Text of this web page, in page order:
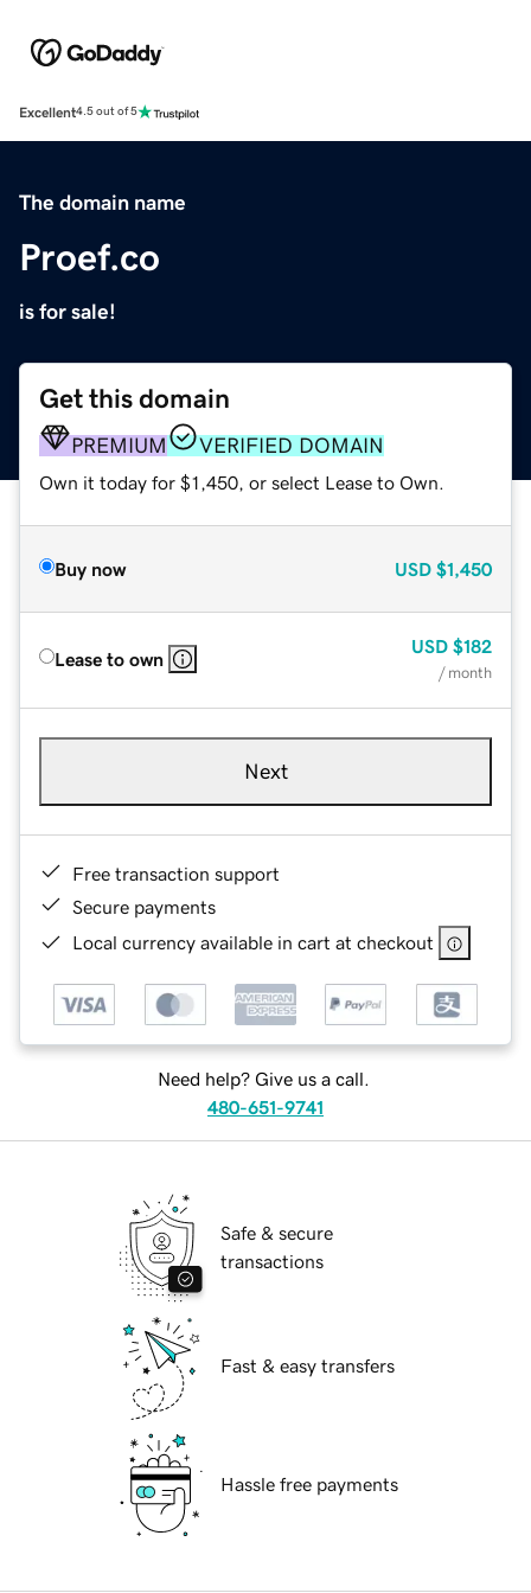
Excellent4.5 out of 5
The domain name
Proef.co
is for sale!
Get this domain
PREMIUM VERIFIED DOMAIN
Own it today for $1,450, or select Lease to Own.
Buy now USD $1,450
Lease to own
USD $182
/ month
Next
Free transaction support
Secure payments
Local currency available in cart at checkout
Need help? Give us a call.
480-651-9741
Safe & secure
transactions
Fast & easy transfers
Hassle free payments